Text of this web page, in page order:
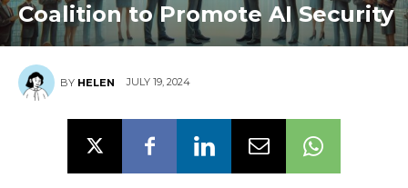
Coalition to Promote AI Security
BY HELEN JULY 19, 2024